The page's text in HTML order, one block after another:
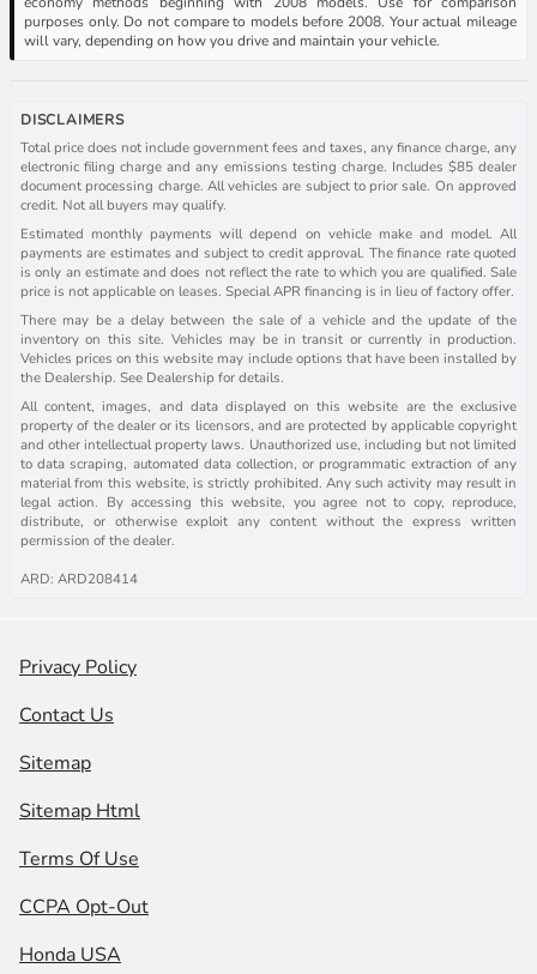
purposes only. Do not compare to models before 2008. Your actual mileage
will vary, depending on how you drive and maintain your vehicle.
DISCLAIMERS
Total price does not include government fees and taxes, any finance charge, any
electronic filing charge and any emissions testing charge. Includes $85 dealer
document processing charge. All vehicles are subject to prior sale. On approved
credit. Not all buyers may qualify.
Estimated monthly payments will depend on vehicle make and model. All
payments are estimates and subject to credit approval. The finance rate quoted
is only an estimate and does not reflect the rate to which you are qualified. Sale
price is not applicable on leases. Special APR financing is in lieu of factory offer.
There may be a delay between the sale of a vehicle and the update of the
inventory on this site. Vehicles may be in transit or currently in production.
Vehicles prices on this website may include options that have been installed by
the Dealership. See Dealership for details.
All content, images, and data displayed on this website are the exclusive
property of the dealer or its licensors, and are protected by applicable copyright
and other intellectual property laws. Unauthorized use, including but not limited
to data scraping, automated data collection, or programmatic extraction of any
material from this website, is strictly prohibited. Any such activity may result in
legal action. By accessing this website, you agree not to copy, reproduce,
distribute, or otherwise exploit any content without the express written
permission of the dealer.
ARD: ARD208414
Privacy Policy
Contact Us
Sitemap
Sitemap Html
Terms Of Use
CCPA Opt-Out
Honda USA